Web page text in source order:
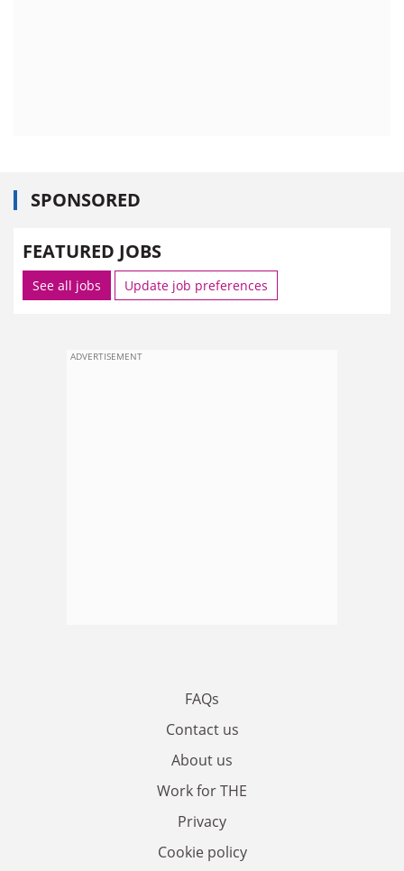
SPONSORED
FEATURED JOBS
See all jobs Update job preferences
ADVERTISEMENT
FAQs
Contact us
About us
Work for THE
Privacy
Cookie policy